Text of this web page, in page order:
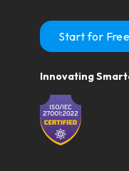
Start for Free
Innovating